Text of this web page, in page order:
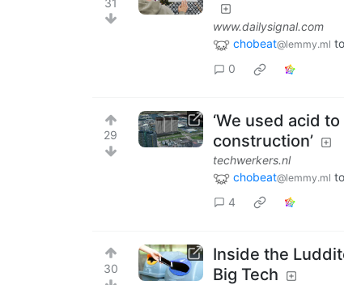
www.dailysignal.com
chobeat@lemmy.ml to
0
29
‘We used acid
construction’
techwerkers.nl
chobeat@lemmy.ml to
4
30
Inside the
Big Tech